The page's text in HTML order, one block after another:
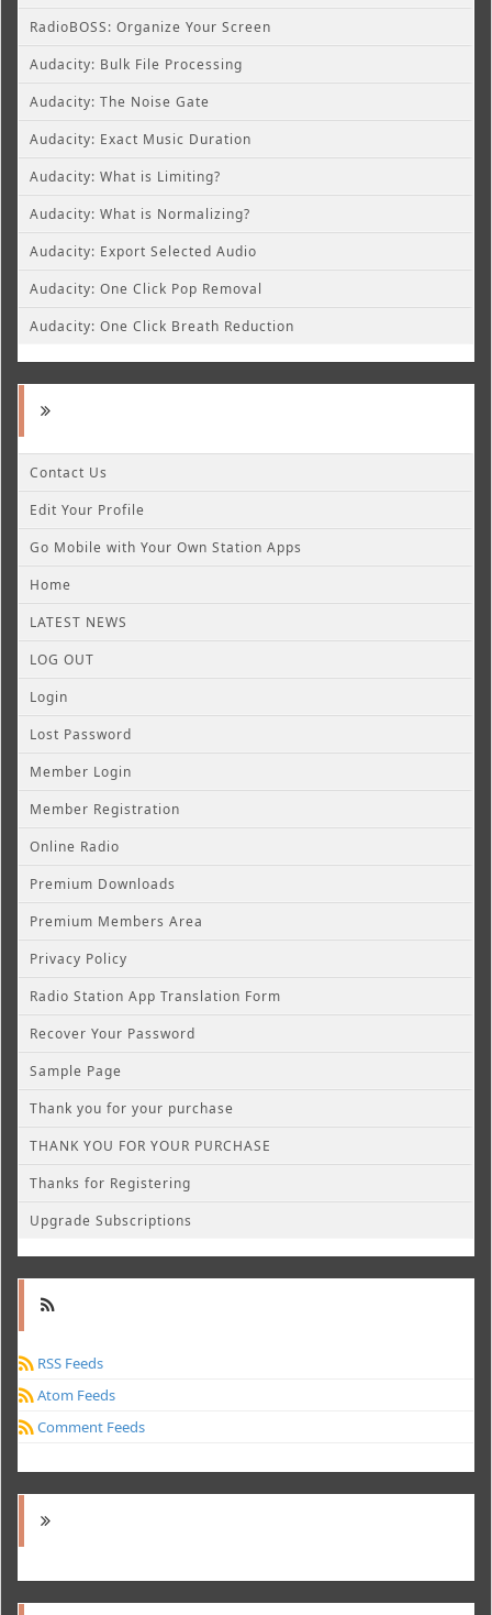
RadioBOSS: Organize Your Screen
Audacity: Bulk File Processing
Audacity: The Noise Gate
Audacity: Exact Music Duration
Audacity: What is Limiting?
Audacity: What is Normalizing?
Audacity: Export Selected Audio
Audacity: One Click Pop Removal
Audacity: One Click Breath Reduction
Contact Us
Edit Your Profile
Go Mobile with Your Own Station Apps
Home
LATEST NEWS
LOG OUT
Login
Lost Password
Member Login
Member Registration
Online Radio
Premium Downloads
Premium Members Area
Privacy Policy
Radio Station App Translation Form
Recover Your Password
Sample Page
Thank you for your purchase
THANK YOU FOR YOUR PURCHASE
Thanks for Registering
Upgrade Subscriptions
RSS Feeds
Atom Feeds
Comment Feeds